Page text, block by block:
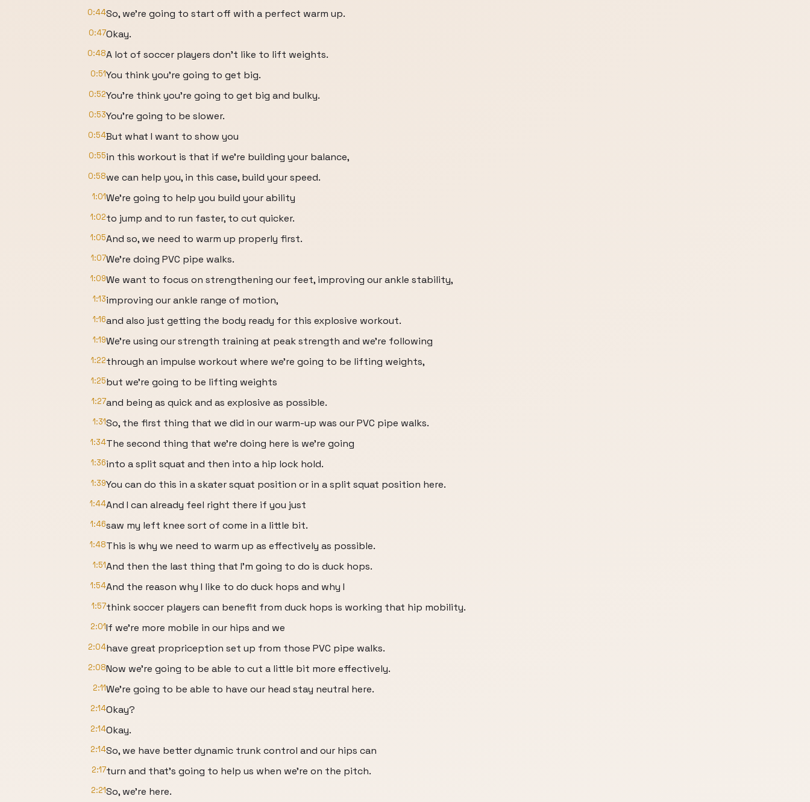
0:44So, we're going to start off with a perfect warm up.
0:47Okay.
0:48A lot of soccer players don't like to lift weights.
0:51You think you're going to get big.
0:52You're think you're going to get big and bulky.
0:53You're going to be slower.
0:54But what I want to show you
0:55in this workout is that if we're building your balance,
0:58we can help you, in this case, build your speed.
1:01We're going to help you build your ability
1:02to jump and to run faster, to cut quicker.
1:05And so, we need to warm up properly first.
1:07We're doing PVC pipe walks.
1:09We want to focus on strengthening our feet, improving our ankle stability,
1:13improving our ankle range of motion,
1:16and also just getting the body ready for this explosive workout.
1:19We're using our strength training at peak strength and we're following
1:22through an impulse workout where we're going to be lifting weights,
1:25but we're going to be lifting weights
1:27and being as quick and as explosive as possible.
1:31So, the first thing that we did in our warm-up was our PVC pipe walks.
1:34The second thing that we're doing here is we're going
1:36into a split squat and then into a hip lock hold.
1:39You can do this in a skater squat position or in a split squat position here.
1:44And I can already feel right there if you just
1:46saw my left knee sort of come in a little bit.
1:48This is why we need to warm up as effectively as possible.
1:51And then the last thing that I'm going to do is duck hops.
1:54And the reason why I like to do duck hops and why I
1:57think soccer players can benefit from duck hops is working that hip mobility.
2:01If we're more mobile in our hips and we
2:04have great propriception set up from those PVC pipe walks.
2:08Now we're going to be able to cut a little bit more effectively.
2:11We're going to be able to have our head stay neutral here.
2:14Okay?
2:14Okay.
2:14So, we have better dynamic trunk control and our hips can
2:17turn and that's going to help us when we're on the pitch.
2:21So, we're here.